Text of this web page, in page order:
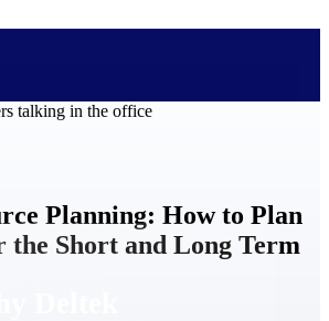
Deltek
Planning: How to Plan
Short and Long Term